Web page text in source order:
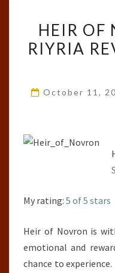
HEIR OF
RIYRIA
October 11,
My rating: 5 of 5 stars
Heir of Novron is
emotional and
chance to